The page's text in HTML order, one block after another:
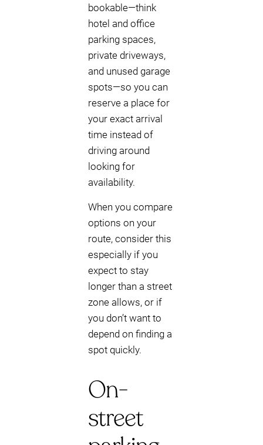
bookable—think
hotel and office
parking spaces,
private driveways,
and unused garage
spots—so you can
reserve a place for
your exact arrival
time instead of
driving around
looking for
availability.
When you compare
options on your
route, consider this
especially if you
expect to stay
longer than a street
zone allows, or if
you don’t want to
depend on finding a
spot quickly.
On-
street